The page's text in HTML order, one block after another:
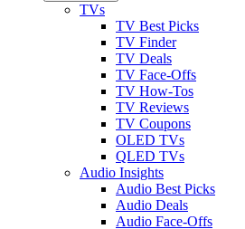
TVs
TV Best Picks
TV Finder
TV Deals
TV Face-Offs
TV How-Tos
TV Reviews
TV Coupons
OLED TVs
QLED TVs
Audio Insights
Audio Best Picks
Audio Deals
Audio Face-Offs